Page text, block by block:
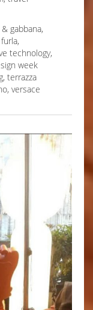
gabbana,
furla,
technology,
week
, terrazza
, versace